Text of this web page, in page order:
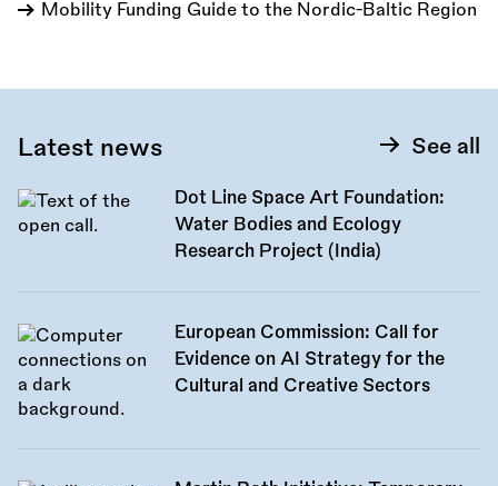
Mobility Funding Guide to the Nordic-Baltic Region
Latest news See all
Dot Line Space Art Foundation:
Water Bodies and Ecology
Research Project (India)
European Commission: Call for
Evidence on AI Strategy for the
Cultural and Creative Sectors